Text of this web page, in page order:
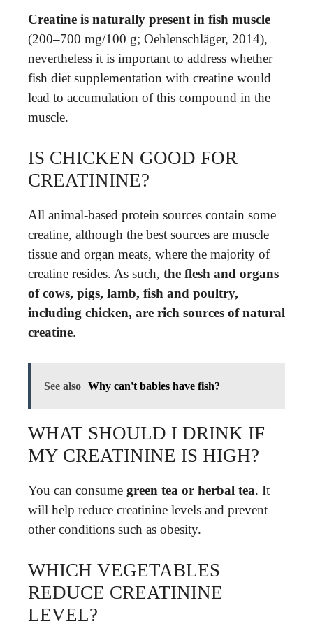
Creatine is naturally present in fish muscle
(200–700 mg/100 g; Oehlenschläger, 2014),
nevertheless it is important to address whether
fish diet supplementation with creatine would
lead to accumulation of this compound in the
muscle.
IS CHICKEN GOOD FOR
CREATININE?
All animal-based protein sources contain some
creatine, although the best sources are muscle
tissue and organ meats, where the majority of
creatine resides. As such, the flesh and organs
of cows, pigs, lamb, fish and poultry,
including chicken, are rich sources of natural
creatine.
See also Why can't babies have fish?
WHAT SHOULD I DRINK IF
MY CREATININE IS HIGH?
You can consume green tea or herbal tea. It
will help reduce creatinine levels and prevent
other conditions such as obesity.
WHICH VEGETABLES
REDUCE CREATININE
LEVEL?